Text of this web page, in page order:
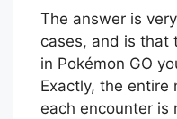
The answer is
cases, and is that
in Pokémon GO
Exactly, the entire
each encounter is